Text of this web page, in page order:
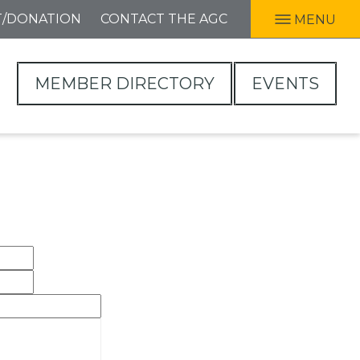
DONATION CONTACT THE AGC MENU
MEMBER DIRECTORY EVENTS